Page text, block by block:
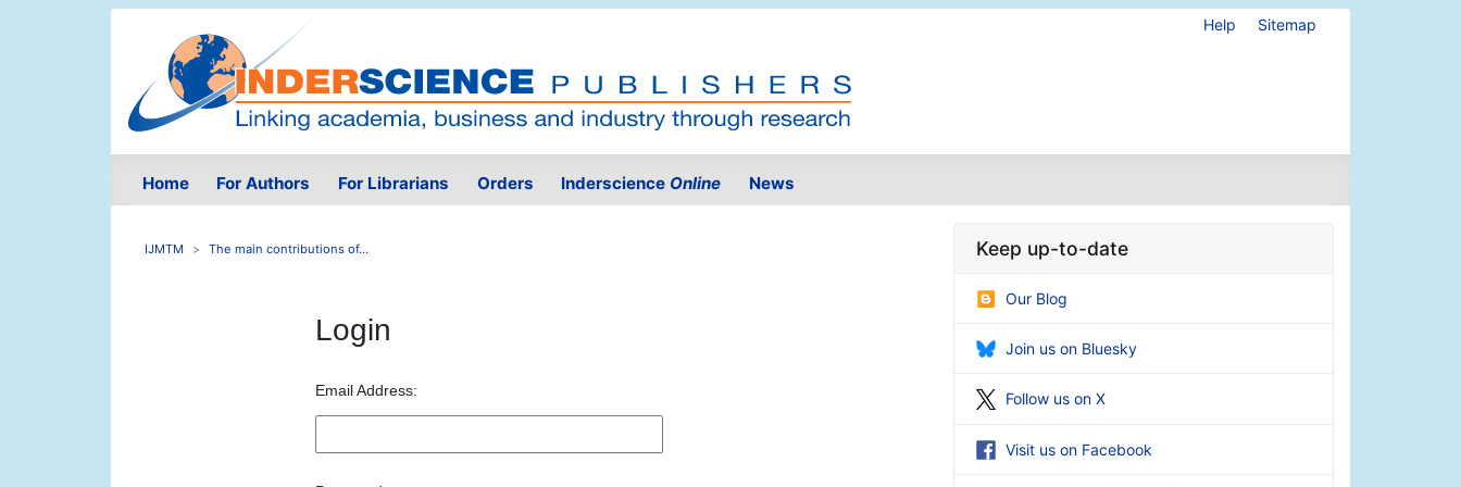
Help Sitemap
Home For Authors For Librarians Orders Inderscience Online News
IJMTM The main contributions of...
Login
Email Address:
Keep up-to-date
Our Blog
Join us on Bluesky
Follow us on X
Visit us on Facebook